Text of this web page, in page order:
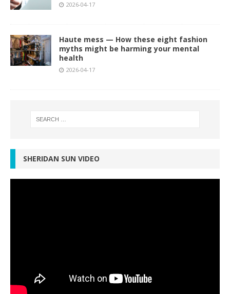
2026-04-17
Haute mess — How these eight fashion
myths might be harming your mental
health
2026-04-17
SHERIDAN SUN VIDEO